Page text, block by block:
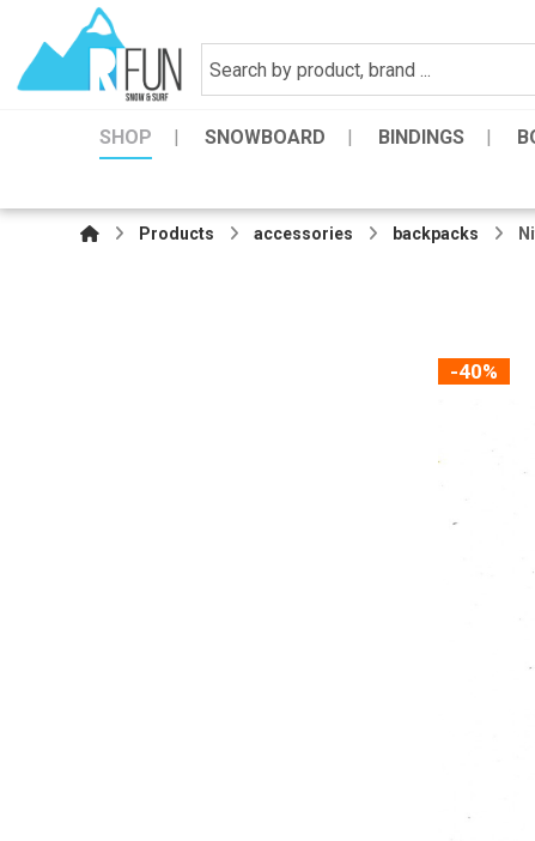
SHOP SNOWBOARD BINDINGS
Products accessories backpacks
-40%